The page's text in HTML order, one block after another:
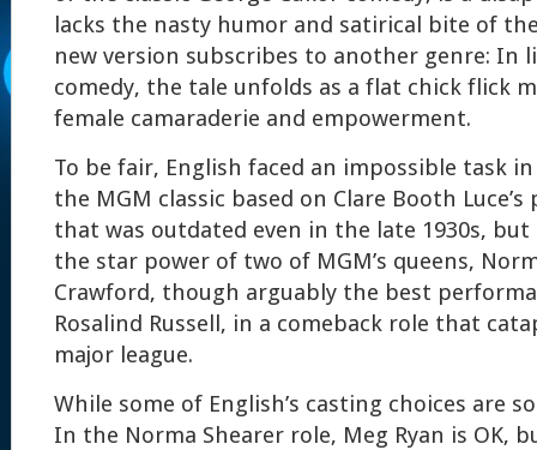
lacks the nasty humor and satirical bite of
new version subscribes to another genre: In
comedy, the tale unfolds as a flat chick flick
female camaraderie and empowerment.
To be fair, English faced an impossible task
the MGM classic based on Clare Booth Luce’s
that was outdated even in the late 1930s,
the star power of two of MGM’s queens,
Crawford, though arguably the best
Rosalind Russell, in a comeback role that
major league.
While some of English’s casting choices are
In the Norma Shearer role, Meg Ryan is OK,